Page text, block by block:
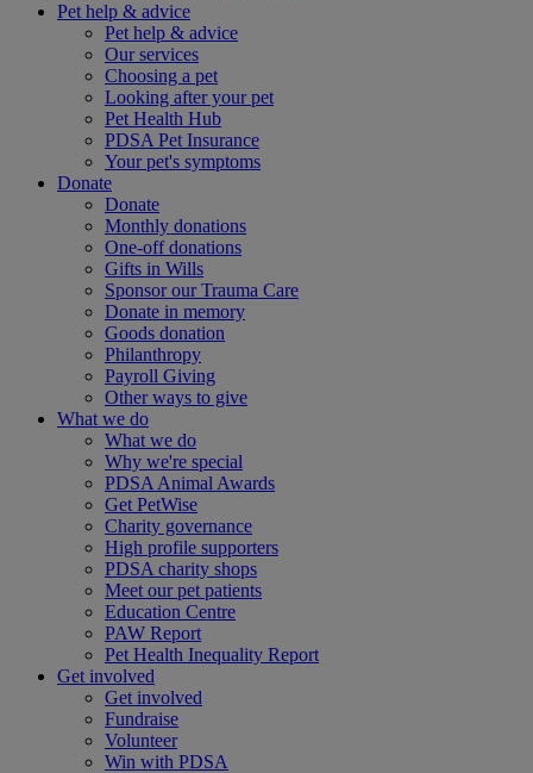
Pet help & advice
Pet help & advice
Our services
Choosing a pet
Looking after your pet
Pet Health Hub
PDSA Pet Insurance
Your pet's symptoms
Donate
Donate
Monthly donations
One-off donations
Gifts in Wills
Sponsor our Trauma Care
Donate in memory
Goods donation
Philanthropy
Payroll Giving
Other ways to give
What we do
What we do
Why we're special
PDSA Animal Awards
Get PetWise
Charity governance
High profile supporters
PDSA charity shops
Meet our pet patients
Education Centre
PAW Report
Pet Health Inequality Report
Get involved
Get involved
Fundraise
Volunteer
Win with PDSA